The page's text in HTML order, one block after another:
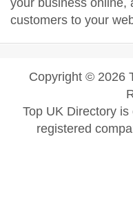
your business online,
customers to your
Copyright © 2026
Top UK Directory
registered